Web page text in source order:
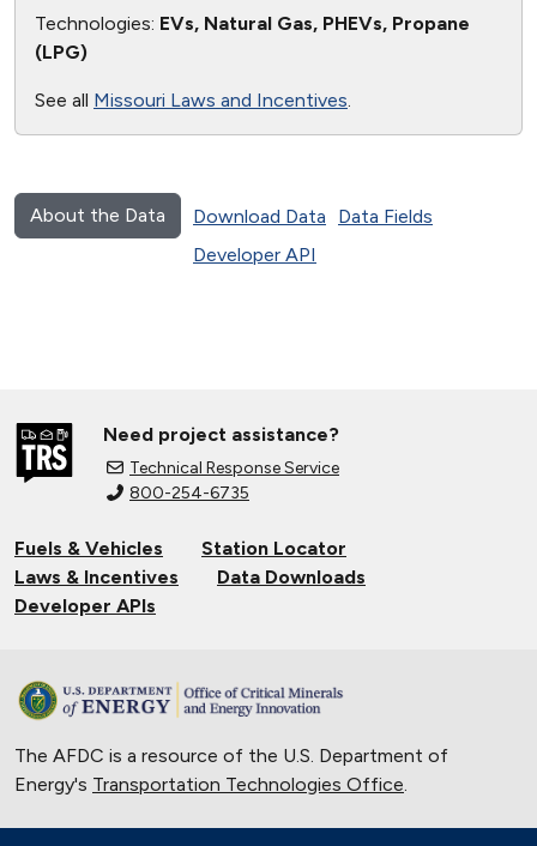
Technologies: EVs, Natural Gas, PHEVs, Propane
(LPG)
See all Missouri Laws and Incentives.
About the Data Download Data
Data Fields
Developer API
Need project assistance?
Technical Response Service
800-254-6735
Fuels & Vehicles
Station Locator
Laws & Incentives
Data Downloads
Developer APIs
The AFDC is a resource of the U.S. Department of
Energy's Transportation Technologies Office.